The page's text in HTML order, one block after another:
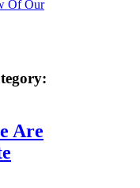
Are